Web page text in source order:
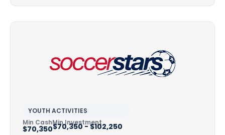
YOUTH ACTIVITIES
Min CashMin Investment
$70,350$70,350 - $102,250